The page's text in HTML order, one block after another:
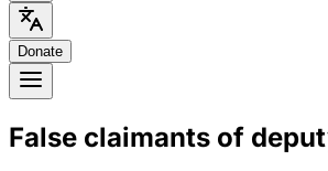
Donate
False claimants of